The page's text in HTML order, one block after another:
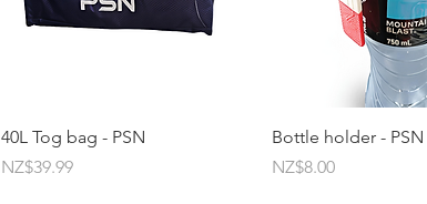
Quick View
40L Tog bag - PSN
Price
NZ$39.99
Quick View
Bottle holder - PSN
Price
NZ$8.00